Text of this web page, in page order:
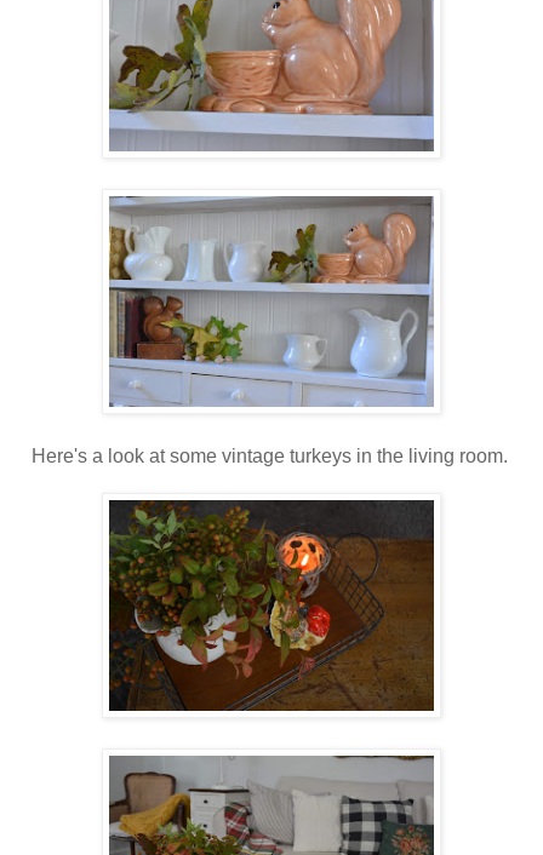
Here's a look at some vintage turkeys in the living room.